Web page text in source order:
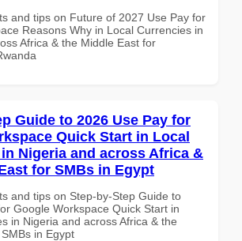
and tips on Future of 2027 Use Pay for
Reasons Why in Local Currencies in
Africa & the Middle East for
Guide to 2026 Use Pay for
Quick Start in Local
Nigeria and across Africa &
for SMBs in Egypt
and tips on Step-by-Step Guide to
Google Workspace Quick Start in
in Nigeria and across Africa & the
in Egypt